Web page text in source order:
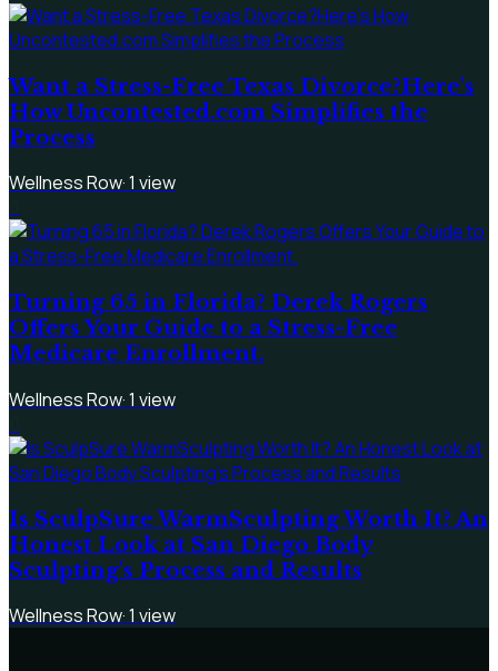
Want a Stress-Free Texas Divorce?Here's
How Uncontested.com Simplifies the
Process
Wellness Row·1 view
Turning 65 in Florida? Derek Rogers
Offers Your Guide to a Stress-Free
Medicare Enrollment.
Wellness Row·1 view
Is SculpSure WarmSculpting Worth It? An
Honest Look at San Diego Body
Sculpting's Process and Results
Wellness Row·1 view